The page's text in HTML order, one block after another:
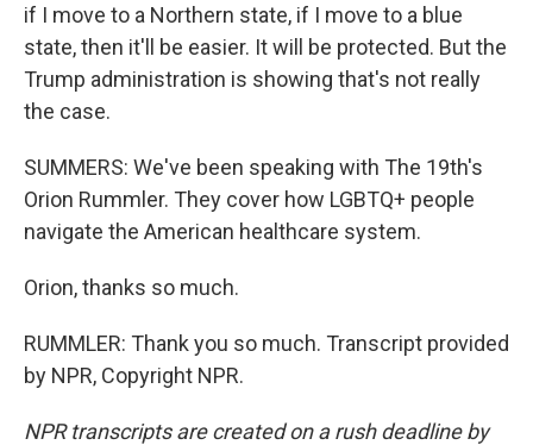
if I move to a Northern state, if I move to a blue
state, then it'll be easier. It will be protected. But the
Trump administration is showing that's not really
the case.
SUMMERS: We've been speaking with The 19th's
Orion Rummler. They cover how LGBTQ+ people
navigate the American healthcare system.
Orion, thanks so much.
RUMMLER: Thank you so much. Transcript provided
by NPR, Copyright NPR.
NPR transcripts are created on a rush deadline by